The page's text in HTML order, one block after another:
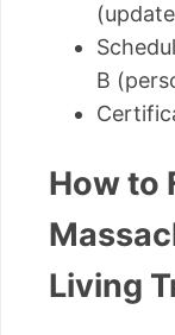
B
How to
Living